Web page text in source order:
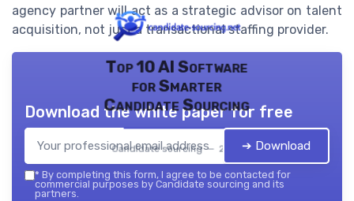
agency partner will act as a strategic advisor on talent
acquisition, not just a transactional staffing provider.
Top 10 AI Software
for Smarter
Candidate Sourcing
Candidate sourcing — 2026
Download the white paper for free
➔ Download
* By completing this form, I agree to be contacted for
commercial purposes by Candidate sourcing and its
partners.